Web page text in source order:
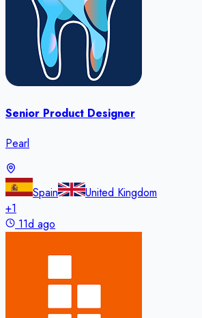
Senior Product Designer
Pearl
Spain
United Kingdom
+1
11d ago